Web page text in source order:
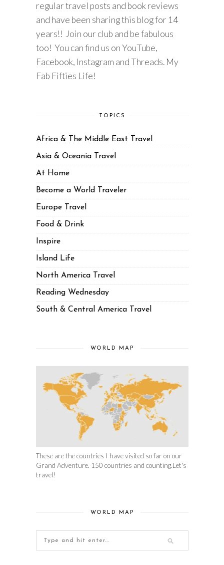
regular travel posts and book reviews
and have been sharing this blog for 14
years!! Join our club and be fabulous
too! You can find us on YouTube,
Facebook, Instagram and Threads. My
Fab Fifties Life!
TOPICS
Africa & The Middle East Travel
Asia & Oceania Travel
At Home
Become a World Traveler
Europe Travel
Food & Drink
Inspire
Island Life
North America Travel
Reading Wednesday
South & Central America Travel
WORLD MAP
These are the countries I have visited so far on our
Grand Adventure. 150 countries and counting.Let's
travel!
WORLD MAP